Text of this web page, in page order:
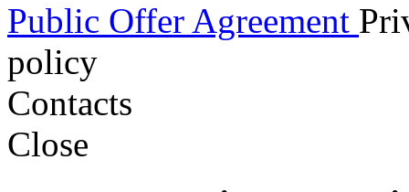
Public Offer Agreement
policy
Contacts
Close